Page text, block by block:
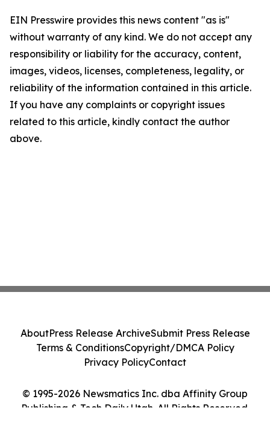
EIN Presswire provides this news content "as is"
without warranty of any kind. We do not accept any
responsibility or liability for the accuracy, content,
images, videos, licenses, completeness, legality, or
reliability of the information contained in this article.
If you have any complaints or copyright issues
related to this article, kindly contact the author
above.
© 1995-2026 Newsmatics Inc. dba Affinity Group
Publishing & Tech Daily Utah. All Rights Reserved.
AboutPress Release ArchiveSubmit Press Release
Terms & ConditionsCopyright/DMCA Policy
Privacy PolicyContact